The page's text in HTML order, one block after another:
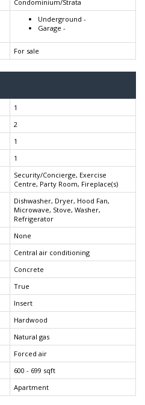
Condominium/Strata
Underground -
Garage -
For sale
1
2
1
1
Security/Concierge, Exercise
Centre, Party Room, Fireplace(s)
Dishwasher, Dryer, Hood Fan,
Microwave, Stove, Washer,
Refrigerator
None
Central air conditioning
Concrete
True
Insert
Hardwood
Natural gas
Forced air
600 - 699 sqft
Apartment